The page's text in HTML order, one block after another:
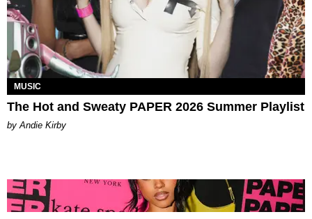
MUSIC
The Hot and Sweaty PAPER 2026 Summer Playlist
by Andie Kirby